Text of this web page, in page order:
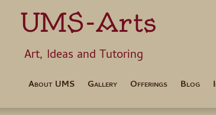
UMS-Arts
Art, Ideas and
About UMS Gallery Offerings Blog